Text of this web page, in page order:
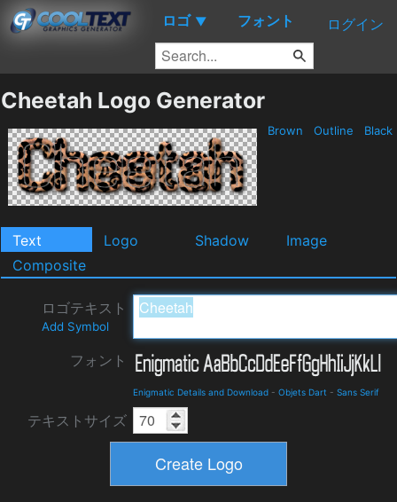
ロゴ ▼ フォント ログイン
Cheetah Logo Generator
Brown Outline Black
Text Logo Shadow
Image
Composite
ロゴテキスト
Add Symbol
フォント
Enigmatic Details and Download - Objets Dart - Sans Serif
テキストサイズ